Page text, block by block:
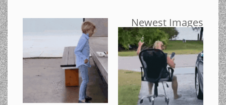
Newest Images